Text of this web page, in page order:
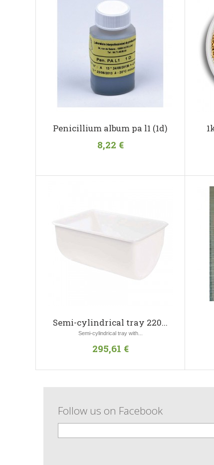
Penicillium album pa l1 (1d)
8,22 €
Semi-cylindrical tray 220...
Semi-cylindrical tray with...
295,61 €
Follow us on Facebook